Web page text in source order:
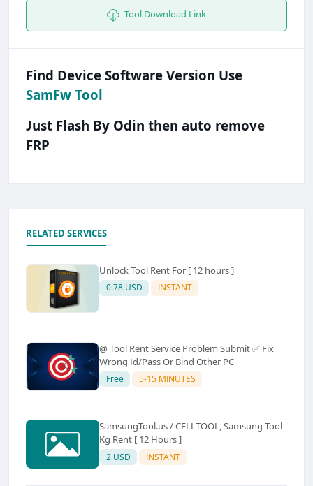
Tool Download Link
Find Device Software Version Use
SamFw Tool
Just Flash By Odin then auto remove
FRP
RELATED SERVICES
Unlock Tool Rent For [ 12 hours ]
0.78 USD INSTANT
@ Tool Rent Service Problem Submit ✅ Fix
Wrong Id/Pass Or Bind Other PC
Free 5-15 MINUTES
SamsungTool.us / CELLTOOL, Samsung Tool
Kg Rent [ 12 Hours ]
2 USD INSTANT